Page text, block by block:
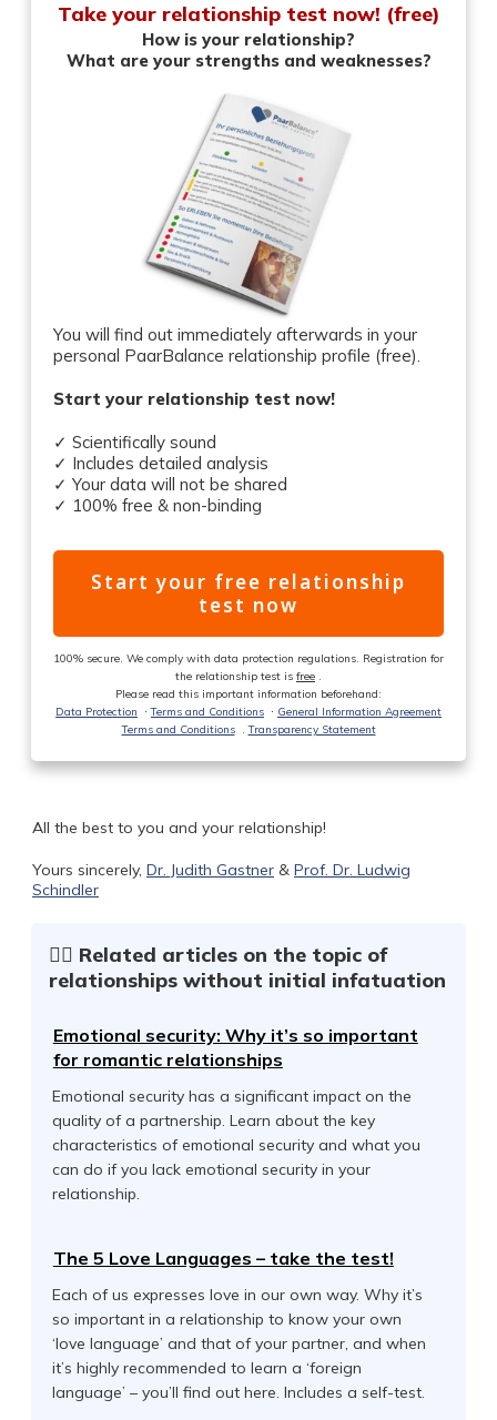
Take your relationship test now! (free)
How is your relationship?
What are your strengths and weaknesses?
You will find out immediately afterwards in your
personal PaarBalance relationship profile (free).
Start your relationship test now!
✓ Scientifically sound
✓ Includes detailed analysis
✓ Your data will not be shared
✓ 100% free & non-binding
Start your free relationship
test now
100% secure. We comply with data protection regulations. Registration for
the relationship test is free .
Please read this important information beforehand:
Data Protection ᐧTerms and Conditions ᐧ General Information Agreement
Terms and Conditions.Transparency Statement
All the best to you and your relationship!
Yours sincerely, Dr. Judith Gastner & Prof. Dr. Ludwig
Schindler
☝🏻 Related articles on the topic of
relationships without initial infatuation
Emotional security: Why it’s so important
for romantic relationships
Emotional security has a significant impact on the
quality of a partnership. Learn about the key
characteristics of emotional security and what you
can do if you lack emotional security in your
relationship.
The 5 Love Languages – take the test!
Each of us expresses love in our own way. Why it’s
so important in a relationship to know your own
‘love language’ and that of your partner, and when
it’s highly recommended to learn a ‘foreign
language’ – you’ll find out here. Includes a self-test.